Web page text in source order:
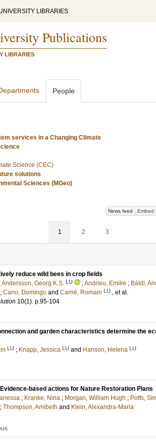
LIBRARIES
Publications
LIBRARIES
People
services in a Changing Climate
Science (CEC)
solutions
Sciences (MGeo)
News feed Embed
1 2 3
reduce wild bees in crop fields
;Andersson, Georg K.S. LU ;Andrieu, Emilie ; Báldi,
; Cano, Domingo and Carrié, Romain LU , et al.
10(1). p.95-104
and garden characteristics determine the
LU ; Knapp, Jessica LU and Hanson, Helena LU
based actions for Nature Restoration Plans
; Kranke, Nina ; Morgan, William Hugh ; Potts,
; Thompson, Amibeth and Klein, Alexandra-Maria